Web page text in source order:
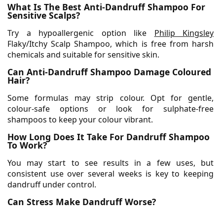
What Is The Best Anti-Dandruff Shampoo For
Sensitive Scalps?
Try a hypoallergenic option like Philip Kingsley
Flaky/Itchy Scalp Shampoo, which is free from harsh
chemicals and suitable for sensitive skin.
Can Anti-Dandruff Shampoo Damage Coloured
Hair?
Some formulas may strip colour. Opt for gentle,
colour-safe options or look for sulphate-free
shampoos to keep your colour vibrant.
How Long Does It Take For Dandruff Shampoo
To Work?
You may start to see results in a few uses, but
consistent use over several weeks is key to keeping
dandruff under control.
Can Stress Make Dandruff Worse?